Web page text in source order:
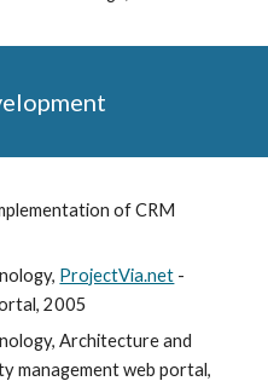
of CRM
ProjectVia.net -
2005
Architecture and
management web portal,